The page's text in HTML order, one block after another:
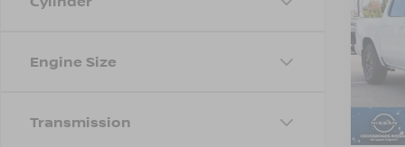
Engine Size
Transmission
2026
VIN:
In